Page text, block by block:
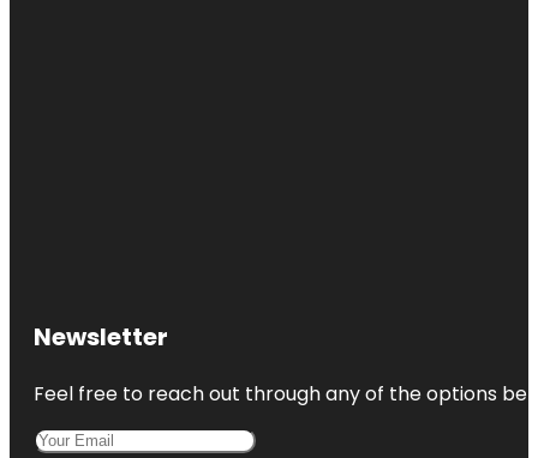
Newsletter
Feel free to reach out through any of the options